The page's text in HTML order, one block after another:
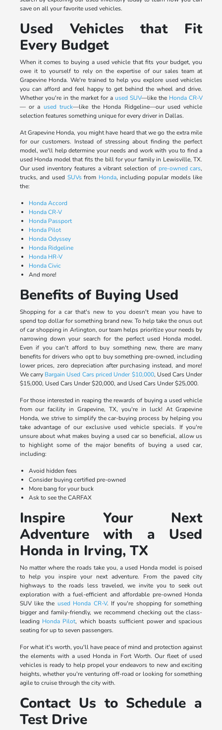
save on all your favorite used vehicles.
Used Vehicles that Fit
Every Budget
When it comes to buying a used vehicle that fits your budget, you
owe it to yourself to rely on the expertise of our sales team at
Grapevine Honda. We're trained to help you explore used vehicles
you can afford and feel happy to get behind the wheel and drive.
Whether you're in the market for aused SUV—like the Honda CR-V
— or a used truck—like the Honda Ridgeline—our used vehicle
selection features something unique for every driver in Dallas.
At Grapevine Honda, you might have heard that we go the extra mile
for our customers. Instead of stressing about finding the perfect
model, we'll help determine your needs and work with you to find a
used Honda model that fits the bill for your family in Lewisville, TX.
Our used inventory features a vibrant selection of pre-owned cars,
trucks, and used SUVsfrom Honda, including popular models like
the:
Honda Accord
Honda CR-V
Honda Passport
Honda Pilot
Honda Odyssey
Honda Ridgeline
Honda HR-V
Honda Civic
And more!
Benefits of Buying Used
Shopping for a car that's new to you doesn't mean you have to
spend top dollar for something brand new. To help take the onus out
of car shopping in Arlington, our team helps prioritize your needs by
narrowing down your search for the perfect used Honda model.
Even if you can't afford to buy something new, there are many
benefits for drivers who opt to buy something pre-owned, including
lower prices, zero depreciation after purchasing instead, and more!
We carry Bargain Used Cars priced Under $10,000, Used Cars Under
$15,000, Used Cars Under $20,000, and Used Cars Under $25,000.
For those interested in reaping the rewards of buying a used vehicle
from our facility in Grapevine, TX, you're in luck! At Grapevine
Honda, we strive to simplify the car-buying process by helping you
take advantage of our exclusive used vehicle specials. If you're
unsure about what makes buying a used car so beneficial, allow us
to highlight some of the major benefits of buying a used car,
including:
Avoid hidden fees
Consider buying certified pre-owned
More bang for your buck
Ask to see the CARFAX
Inspire Your Next
Adventure with a Used
Honda in Irving, TX
No matter where the roads take you, a used Honda model is poised
to help you inspire your next adventure. From the paved city
highways to the roads less traveled, we invite you to seek out
exploration with a fuel-efficient and affordable pre-owned Honda
SUV like the used Honda CR-V. If you're shopping for something
bigger and family-friendly, we recommend checking out the class-
leading Honda Pilot, which boasts sufficient power and spacious
seating for up to seven passengers.
For what it's worth, you'll have peace of mind and protection against
the elements with a used Honda in Fort Worth. Our fleet of used
vehicles is ready to help propel your endeavors to new and exciting
heights, whether you're venturing off-road or looking for something
agile to cruise through the city with.
Contact Us to Schedule a
Test Drive